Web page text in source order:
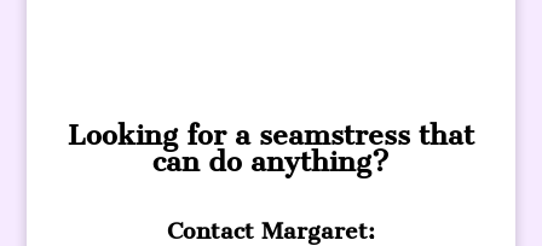
Looking for a seamstress that
can do anything?
Contact Margaret: